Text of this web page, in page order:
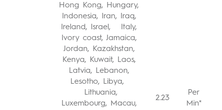
Hong Kong, Hungary,
Indonesia, Iran, Iraq,
Ireland, Israel, Italy,
Ivory coast, Jamaica,
Jordan, Kazakhstan,
Kenya, Kuwait, Laos,
Latvia, Lebanon,
Lesotho, Libya,
Lithuania,
Luxembourg, Macau,
2.23
Per
Min*